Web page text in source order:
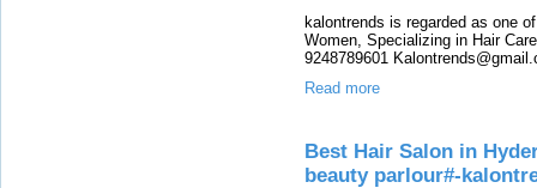
kalontrends is regarded as one
Women, Specializing in Hair
9248789601
Read more
Best Hair Salon in
beauty parlour#-